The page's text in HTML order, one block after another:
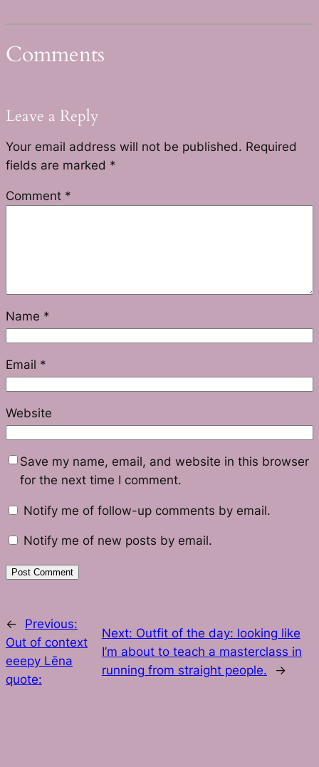
Comments
Leave a Reply
Your email address will not be published. Required
fields are marked *
Comment *
Name *
Email *
Website
Save my name, email, and website in this browser
for the next time I comment.
Notify me of follow-up comments by email.
Notify me of new posts by email.
←
Previous:
Out of context
eeepy Lēna
quote:
Next: Outfit of the day: looking like
I’m about to teach a masterclass in
running from straight people.
→